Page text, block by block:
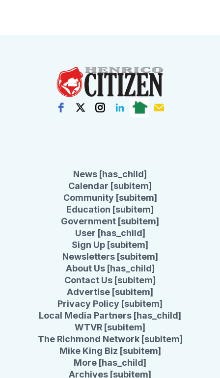
News [has_child]
Calendar [subitem]
Community [subitem]
Education [subitem]
Government [subitem]
User [has_child]
Sign Up [subitem]
Newsletters [subitem]
About Us [has_child]
Contact Us [subitem]
Advertise [subitem]
Privacy Policy [subitem]
Local Media Partners [has_child]
WTVR [subitem]
The Richmond Network [subitem]
Mike King Biz [subitem]
More [has_child]
Archives [subitem]